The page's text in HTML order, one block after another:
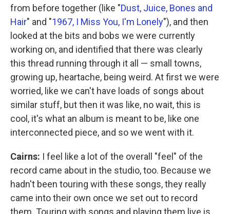
from before together (like "Dust, Juice, Bones and
Hair" and "1967, I Miss You, I'm Lonely"), and then
looked at the bits and bobs we were currently
working on, and identified that there was clearly
this thread running through it all — small towns,
growing up, heartache, being weird. At first we were
worried, like we can't have loads of songs about
similar stuff, but then it was like, no wait, this is
cool, it's what an album is meant to be, like one
interconnected piece, and so we went with it.
Cairns: I feel like a lot of the overall "feel" of the
record came about in the studio, too. Because we
hadn't been touring with these songs, they really
came into their own once we set out to record
them. Touring with songs and playing them live is